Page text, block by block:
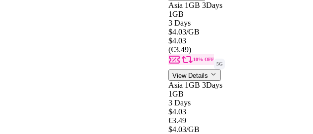
Asia 1GB 3Days
1GB
3 Days
$4.03/GB
$4.03
(€3.49)
10% OFF
5G
View Details
Asia 1GB 3Days
1GB
3 Days
$4.03
€3.49
$4.03/GB